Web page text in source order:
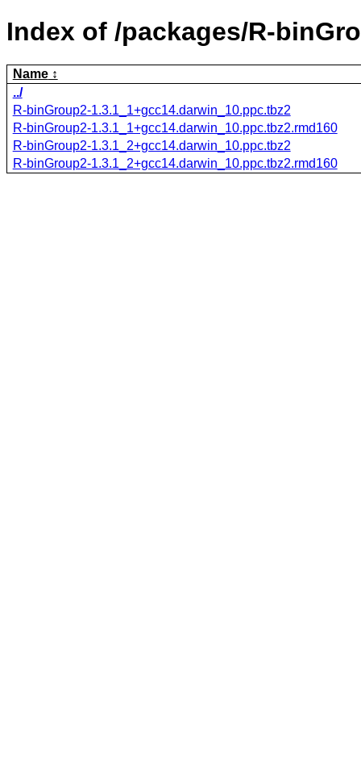
Index of /packages/R-
Name
../
R-binGroup2-1.3.1_1+gcc14.darwin_10.ppc.tbz2
R-binGroup2-1.3.1_1+gcc14.darwin_10.ppc.tbz2.rmd160
R-binGroup2-1.3.1_2+gcc14.darwin_10.ppc.tbz2
R-binGroup2-1.3.1_2+gcc14.darwin_10.ppc.tbz2.rmd160